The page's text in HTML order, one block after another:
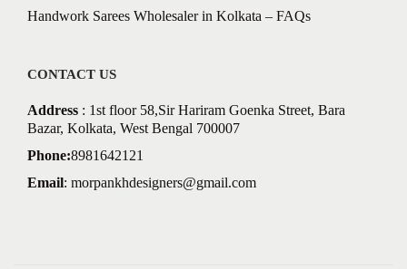
Handwork Sarees Wholesaler in Kolkata – FAQs
CONTACT US
Address : 1st floor 58,Sir Hariram Goenka Street, Bara
Bazar, Kolkata, West Bengal 700007
Phone:8981642121
Email: morpankhdesigners@gmail.com